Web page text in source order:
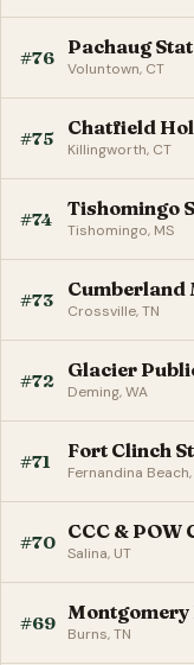
#76 Pachaug
Voluntown, CT
#75 Chatfield
Killingworth, CT
#74 Tishomingo
Tishomingo, MS
#73 Cumberland
Crossville, TN
#72 Glacier
Deming, WA
#71 Fort Clinch
Fernandina Beach,
#70 CCC & POW
Salina, UT
#69 Montgomery
Burns, TN